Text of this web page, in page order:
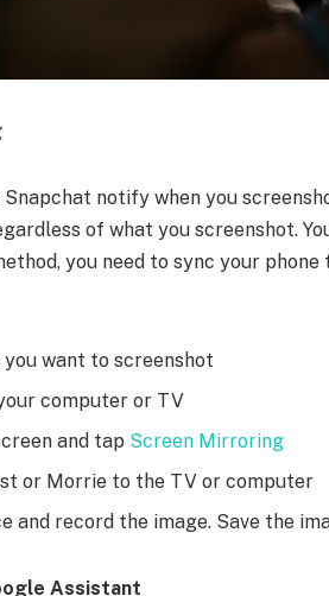
Snapchat notify when you
of what you screenshot.
you need to sync your phone
want to screenshot
computer or TV
and tap Screen Mirroring
or Morrie to the TV or computer
and record the image. Save the
Assistant